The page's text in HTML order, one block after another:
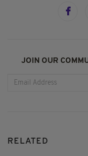
JOIN OUR
RELATED